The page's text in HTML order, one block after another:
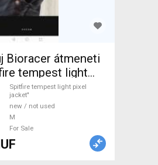
Bioracer átmeneti
Cycling Clothing
used
For Sale
Spitfire tempest light pixel
jacket"
new / not used
M
For Sale